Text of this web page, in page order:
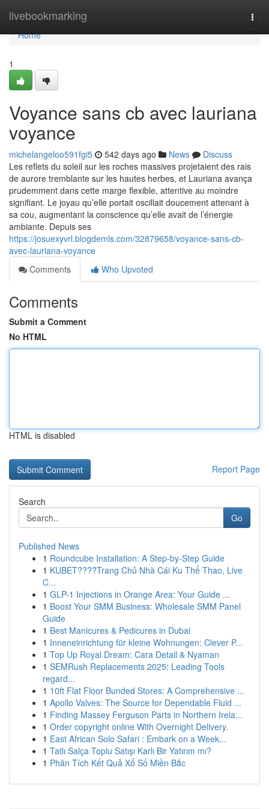
livebookmarking
Home
Home
1
Voyance sans cb avec lauriana
voyance
michelangeloo591fgi5 542 days ago News
Discuss
Les reflets du soleil sur les roches massives projetaient des rais
de aurore tremblante sur les hautes herbes, et Lauriana avança
prudemment dans cette marge flexible, attentive au moindre
signifiant. Le joyau qu’elle portait oscillait doucement attenant à
sa cou, augmentant la conscience qu’elle avait de l’énergie
ambiante. Depuis ses
https://josuexyvrl.blogdemls.com/32879658/voyance-sans-cb-
avec-lauriana-voyance
Comments
Who Upvoted
Comments
Submit a Comment
No HTML
HTML is disabled
Report Page
Search
Go
Published News
1 Roundcube Installation: A Step-by-Step Guide
1 KUBET????️Trang Chủ Nhà Cái Ku Thể Thao, Live
C...
1 GLP-1 Injections in Orange Area: Your Guide ...
1 Boost Your SMM Business: Wholesale SMM Panel
Guide
1 Best Manicures & Pedicures in Dubai
1 Inneneinrichtung für kleine Wohnungen: Clever P...
1 Top Up Royal Dream: Cara Detail & Nyaman
1 SEMRush Replacements 2025: Leading Tools
regard...
1 10ft Flat Floor Bunded Stores: A Comprehensive ...
1 Apollo Valves: The Source for Dependable Fluid ...
1 Finding Massey Ferguson Parts in Northern Irela...
1 Order copyright online With Overnight Delivery.
1 East African Solo Safari : Embark on a Week...
1 Tatlı Salça Toplu Satışı Karlı Bir Yatırım mı?
1 Phân Tích Kết Quả Xổ Số Miền Bắc